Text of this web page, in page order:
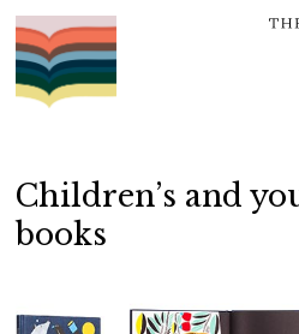
Skip
to
content
Children’s and
books